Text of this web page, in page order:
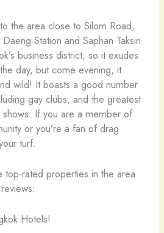
the area close to Silom Road,
Station and Saphan Taksin
business district, so it exudes
day, but come evening, it
wild! It boasts a good number
gay clubs, and the greatest
If you are a member of
or you’re a fan of drag
turf.
rated properties in the area
Hotels!